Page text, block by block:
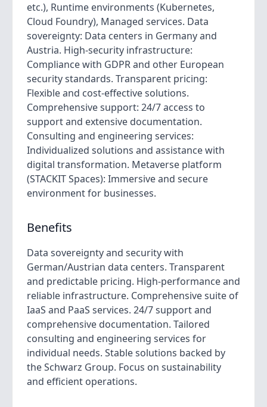
etc.), Runtime environments (Kubernetes,
Cloud Foundry), Managed services. Data
sovereignty: Data centers in Germany and
Austria. High-security infrastructure:
Compliance with GDPR and other European
security standards. Transparent pricing:
Flexible and cost-effective solutions.
Comprehensive support: 24/7 access to
support and extensive documentation.
Consulting and engineering services:
Individualized solutions and assistance with
digital transformation. Metaverse platform
(STACKIT Spaces): Immersive and secure
environment for businesses.
Benefits
Data sovereignty and security with
German/Austrian data centers. Transparent
and predictable pricing. High-performance and
reliable infrastructure. Comprehensive suite of
IaaS and PaaS services. 24/7 support and
comprehensive documentation. Tailored
consulting and engineering services for
individual needs. Stable solutions backed by
the Schwarz Group. Focus on sustainability
and efficient operations.